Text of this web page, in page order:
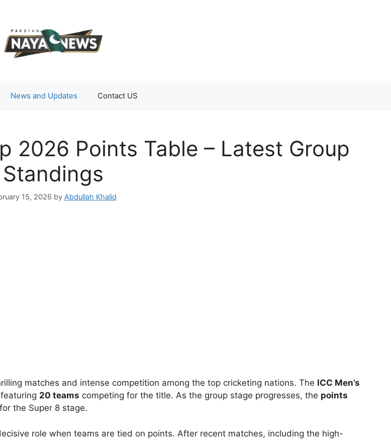
News and Updates Contact US
2026 Points Table – Latest Group
Standings
15, 2026 by Abdullah Khalid
matches and intense competition among the top cricketing nations. The ICC Men’s
20 teams competing for the title. As the group stage progresses, the points
the Super 8 stage.
role when teams are tied on points. After recent matches, including the high-